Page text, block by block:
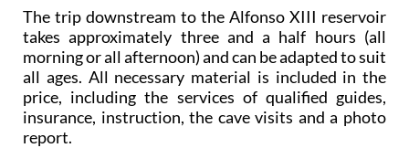
The trip downstream to the Alfonso XIII reservoir
takes approximately three and a half hours (all
morning or all afternoon) and can be adapted to suit
all ages. All necessary material is included in the
price, including the services of qualified guides,
insurance, instruction, the cave visits and a photo
report.